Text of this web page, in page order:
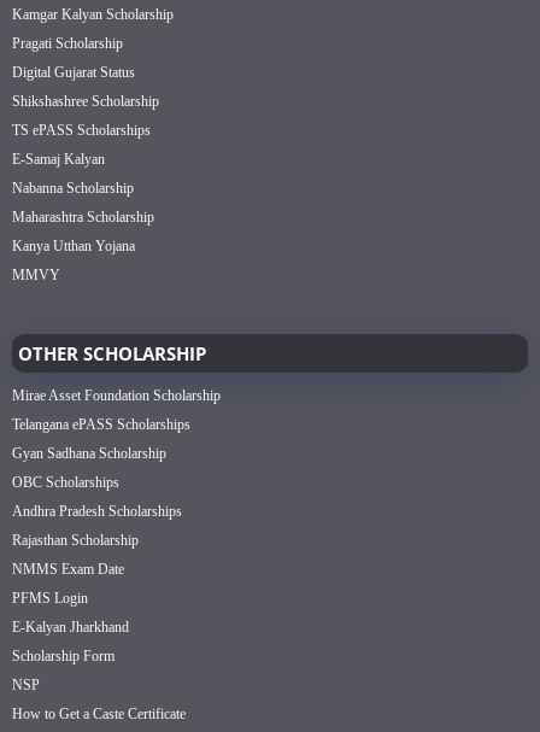
Kamgar Kalyan Scholarship
Pragati Scholarship
Digital Gujarat Status
Shikshashree Scholarship
TS ePASS Scholarships
E-Samaj Kalyan
Nabanna Scholarship
Maharashtra Scholarship
Kanya Utthan Yojana
MMVY
OTHER SCHOLARSHIP
Mirae Asset Foundation Scholarship
Telangana ePASS Scholarships
Gyan Sadhana Scholarship
OBC Scholarships
Andhra Pradesh Scholarships
Rajasthan Scholarship
NMMS Exam Date
PFMS Login
E-Kalyan Jharkhand
Scholarship Form
NSP
How to Get a Caste Certificate